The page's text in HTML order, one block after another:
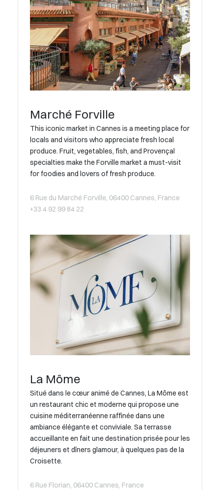
Marché Forville
This iconic market in Cannes is a meeting place for
locals and visitors who appreciate fresh local
produce. Fruit, vegetables, fish, and Provençal
specialties make the Forville market a must-visit
for foodies and lovers of fresh produce.
6 Rue du Marché Forville, 06400 Cannes, France
+33 4 92 99 84 22
La Môme
Situé dans le cœur animé de Cannes, La Môme est
un restaurant chic et moderne qui propose une
cuisine méditerranéenne raffinée dans une
ambiance élégante et conviviale. Sa terrasse
accueillante en fait une destination prisée pour les
déjeuners et dîners glamour, à quelques pas de la
Croisette.
6 Rue Florian, 06400 Cannes, France